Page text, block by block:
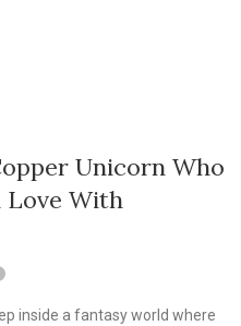
Unicorn Who
Love With
inside a fantasy world where